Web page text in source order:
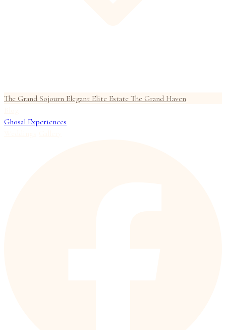
The Grand Sojourn Elegant Elite Estate The Grand Haven
Ghosal Experiences